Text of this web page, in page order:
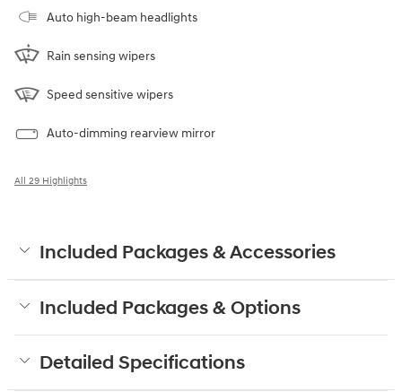
Auto high-beam headlights
Rain sensing wipers
Speed sensitive wipers
Auto-dimming rearview mirror
All 29 Highlights
Included Packages & Accessories
Included Packages & Options
Detailed Specifications